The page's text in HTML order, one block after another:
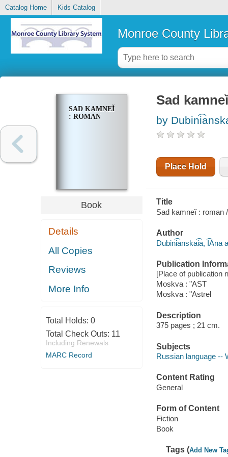
Catalog Home Kids Catalog
Monroe County
SAD KAMNEĬ
: ROMAN
Book
Details
All Copies
Reviews
More Info
Total Holds: 0
Total Check Outs: 11
Including Renewals
MARC Record
Sad
by
Place Hold
Title
Sad kamneĭ : roman
Author
Dubini͡anskai͡a, I͡Ana
Publication
[Place of publication
Moskva : "AST
Moskva : "Astrel
Description
375 pages ; 21 cm.
Subjects
Russian language --
Content Rating
General
Form of Content
Fiction
Book
Tags (Add New